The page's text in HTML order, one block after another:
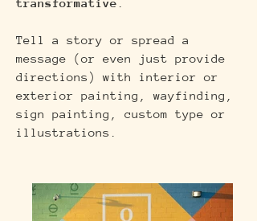
transformative
Tell a story or spread a
message (or even just provide
directions) with interior or
exterior painting, wayfinding,
sign painting, custom type or
illustrations.